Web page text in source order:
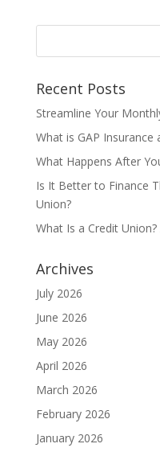
Recent Posts
Streamline Your
What is GAP Insurance
What Happens After
Is It Better to Finance
Union?
What Is a Credit Union?
Archives
July 2026
June 2026
May 2026
April 2026
March 2026
February 2026
January 2026